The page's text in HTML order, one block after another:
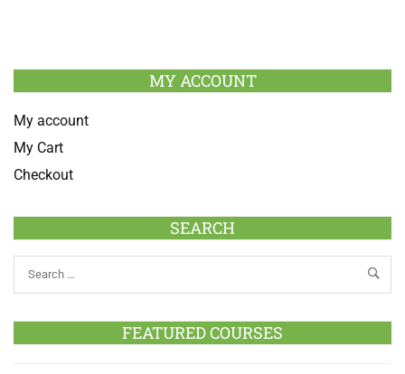
MY ACCOUNT
My account
My Cart
Checkout
SEARCH
FEATURED COURSES